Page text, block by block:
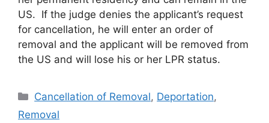
US. If the judge denies the applicant’s request
for cancellation, he will enter an order of
removal and the applicant will be removed from
the US and will lose his or her LPR status.
Categories
Cancellation of Removal, Deportation,
Removal